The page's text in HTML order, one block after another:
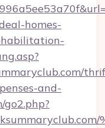
homes-
and-
go2.php?